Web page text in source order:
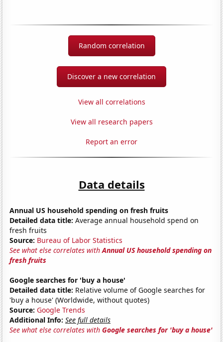
Random correlation
Discover a new correlation
View all correlations
View all research papers
Report an error
Data details
Annual US household spending on fresh fruits
Detailed data title: Average annual household spend on
fresh fruits
Source: Bureau of Labor Statistics
See what else correlates withAnnual US household spending on
fresh fruits
Google searches for 'buy a house'
Detailed data title: Relative volume of Google searches for
'buy a house' (Worldwide, without quotes)
Source: Google Trends
Additional Info: See full details
See what else correlates withGoogle searches for 'buy a house'